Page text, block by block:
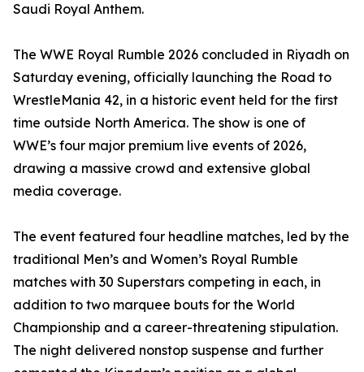
Saudi Royal Anthem.
The WWE Royal Rumble 2026 concluded in Riyadh on
Saturday evening, officially launching the Road to
WrestleMania 42, in a historic event held for the first
time outside North America. The show is one of
WWE’s four major premium live events of 2026,
drawing a massive crowd and extensive global
media coverage.
The event featured four headline matches, led by the
traditional Men’s and Women’s Royal Rumble
matches with 30 Superstars competing in each, in
addition to two marquee bouts for the World
Championship and a career-threatening stipulation.
The night delivered nonstop suspense and further